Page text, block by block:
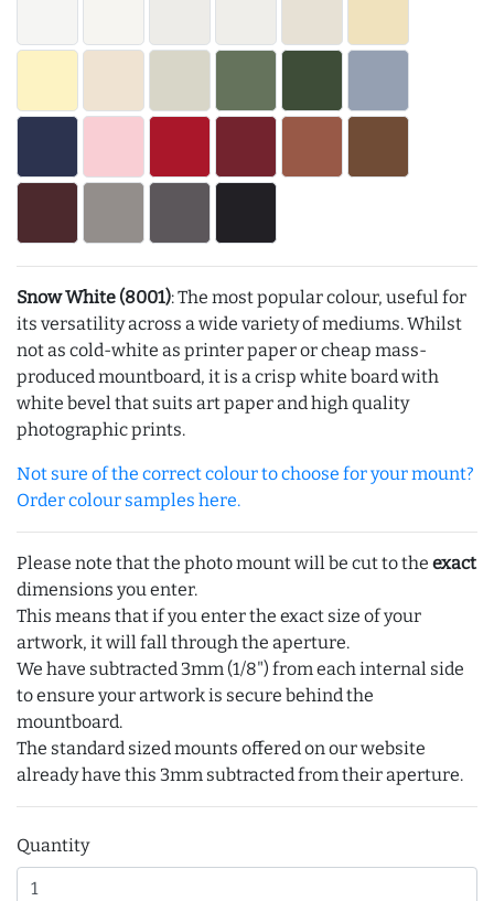
Snow White (8001): The most popular colour, useful for
its versatility across a wide variety of mediums. Whilst
not as cold-white as printer paper or cheap mass-
produced mountboard, it is a crisp white board with
white bevel that suits art paper and high quality
photographic prints.
Not sure of the correct colour to choose for your mount?
Order colour samples here.
Please note that the photo mount will be cut to the exact
dimensions you enter.
This means that if you enter the exact size of your
artwork, it will fall through the aperture.
We have subtracted 3mm (1/8") from each internal side
to ensure your artwork is secure behind the
mountboard.
The standard sized mounts offered on our website
already have this 3mm subtracted from their aperture.
Quantity